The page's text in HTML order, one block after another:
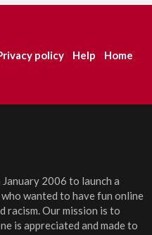
2006 to launch a
wanted to have fun online
racism. Our mission is to
is appreciated and made to
policy Help Home